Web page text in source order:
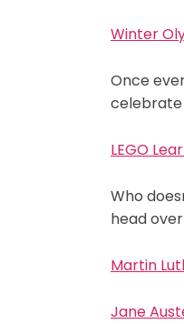
Winter
Once
celebrate
LEGO
Who
head
Martin
Jane